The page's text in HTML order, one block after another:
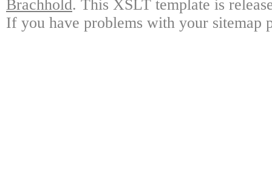
Brachhold. This XSLT template is
If you have problems with your sitemap